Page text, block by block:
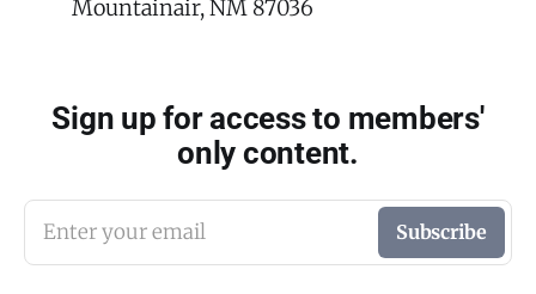
Mountainair, NM 87036
Sign up for access to members'
only content.
Enter your email Subscribe